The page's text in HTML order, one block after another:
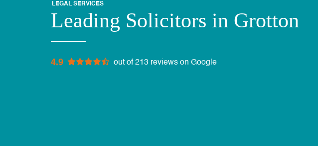
LEGAL SERVICES
Leading Solicitors in Grotton
4.9 out of 213 reviews on Google